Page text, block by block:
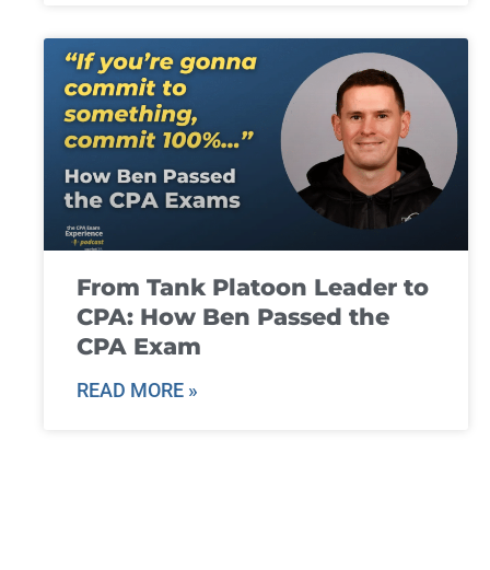
From Tank Platoon Leader to
CPA: How Ben Passed the
CPA Exam
READ MORE »